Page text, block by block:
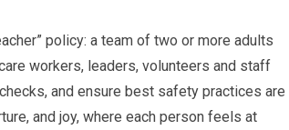
policy: a team of two or more adults
workers, leaders, volunteers and staff
and ensure best safety practices are
and joy, where each person feels at